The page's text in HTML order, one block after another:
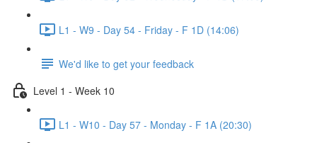
L1 - W9 - Day 54 - Friday - F 1D (14:06)
We'd like to get your feedback
Level 1 - Week 10
L1 - W10 - Day 57 - Monday - F 1A (20:30)